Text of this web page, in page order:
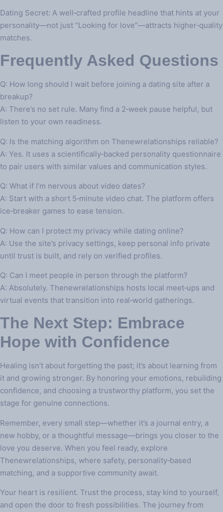
Dating Secret: A well‑crafted profile headline that hints at your
personality—not just “Looking for love”—attracts higher‑quality
matches.
Frequently Asked Questions
Q: How long should I wait before joining a dating site after a
breakup?
A: There’s no set rule. Many find a 2‑week pause helpful, but
listen to your own readiness.
Q: Is the matching algorithm on Thenewrelationships reliable?
A: Yes. It uses a scientifically‑backed personality questionnaire
to pair users with similar values and communication styles.
Q: What if I’m nervous about video dates?
A: Start with a short 5‑minute video chat. The platform offers
ice‑breaker games to ease tension.
Q: How can I protect my privacy while dating online?
A: Use the site’s privacy settings, keep personal info private
until trust is built, and rely on verified profiles.
Q: Can I meet people in person through the platform?
A: Absolutely. Thenewrelationships hosts local meet‑ups and
virtual events that transition into real‑world gatherings.
The Next Step: Embrace
Hope with Confidence
Healing isn’t about forgetting the past; it’s about learning from
it and growing stronger. By honoring your emotions, rebuilding
confidence, and choosing a trustworthy platform, you set the
stage for genuine connections.
Remember, every small step—whether it’s a journal entry, a
new hobby, or a thoughtful message—brings you closer to the
love you deserve. When you feel ready, explore
Thenewrelationships, where safety, personality‑based
matching, and a supportive community await.
Your heart is resilient. Trust the process, stay kind to yourself,
and open the door to fresh possibilities. The journey from